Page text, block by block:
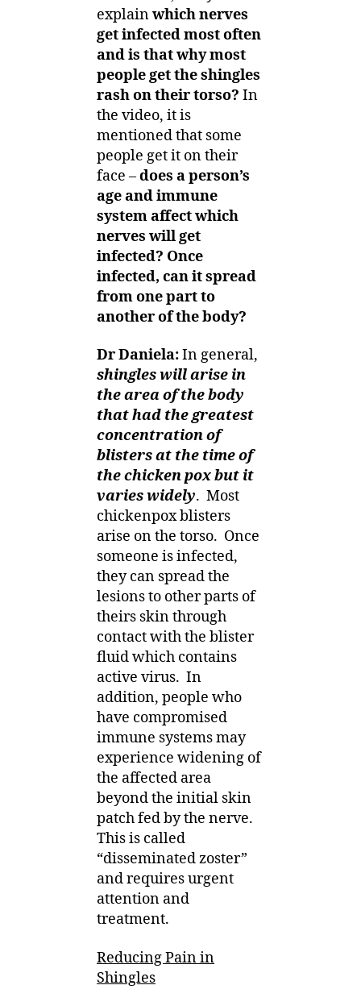
explainwhich nerves
get infected most often
and is that why most
people get the shingles
rash on their torso? In
the video, it is
mentioned that some
people get it on their
face –does a person’s
age and immune
system affect which
nerves will get
infected? Once
infected, can it spread
from one part to
another of the body?
Dr Daniela:In general,
shingles will arise in
the area of the body
that had the greatest
concentration of
blisters at the time of
the chicken pox but it
varies widely. Most
chickenpox blisters
arise on the torso. Once
someone is infected,
they can spread the
lesions to other parts of
theirs skin through
contact with the blister
fluid which contains
active virus. In
addition, people who
have compromised
immune systems may
experience widening of
the affected area
beyond the initial skin
patch fed by the nerve.
This is called
“disseminated zoster”
and requires urgent
attention and
treatment.
Reducing Pain in
Shingles